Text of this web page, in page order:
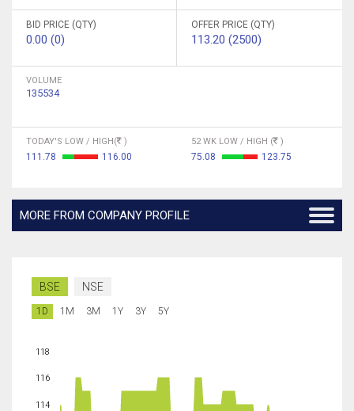
BID PRICE (QTY)
0.00 (0)
OFFER PRICE (QTY)
113.20 (2500)
VOLUME
135534
TODAY'S LOW / HIGH( )
111.78 116.00
52 WK LOW / HIGH ( )
75.08 123.75
MORE FROM COMPANY PROFILE
BSE NSE
1D 1M 3M 1Y 3Y 5Y
114
116
118